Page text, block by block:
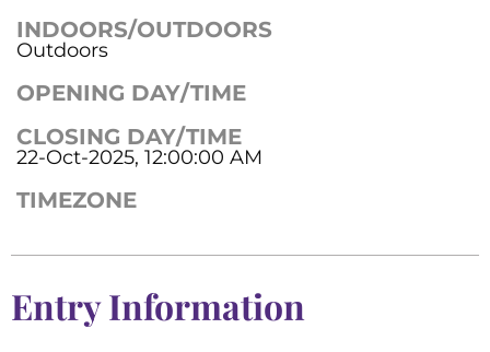
INDOORS/OUTDOORS
Outdoors
OPENING DAY/TIME
CLOSING DAY/TIME
22-Oct-2025, 12:00:00 AM
TIMEZONE
Entry Information